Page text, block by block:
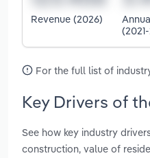
Revenue (2026)
For the full list of
Key Drivers of
See how key industry
construction, value of